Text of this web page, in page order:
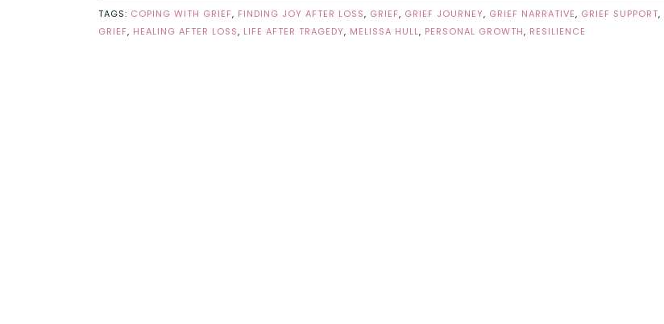
TAGS: COPING WITH GRIEF, FINDING JOY AFTER LOSS, GRIEF, GRIEF JOURNEY, GRIEF NARRATIVE, GRIEF SUPPORT,
GRIEF, HEALING AFTER LOSS, LIFE AFTER TRAGEDY, MELISSA HULL, PERSONAL GROWTH, RESILIENCE